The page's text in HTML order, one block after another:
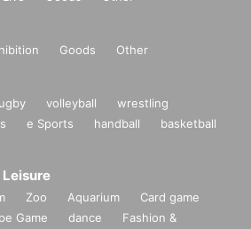
Goods Other
volleyball
wrestling
e Sports handball
basketball
Zoo Aquarium
Card game
Game dance
Fashion &